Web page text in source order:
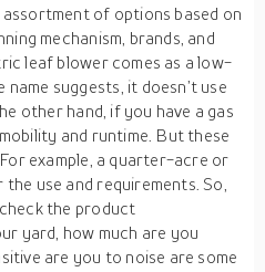
of options based on
mechanism, brands, and
leaf blower comes as a low-
suggests, it doesn’t use
other hand, if you have a gas
and runtime. But these
example, a quarter-acre or
use and requirements. So,
the product
yard, how much are you
are you to noise are some